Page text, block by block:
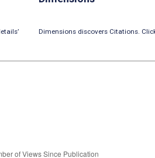
Dimensions discovers Citations.